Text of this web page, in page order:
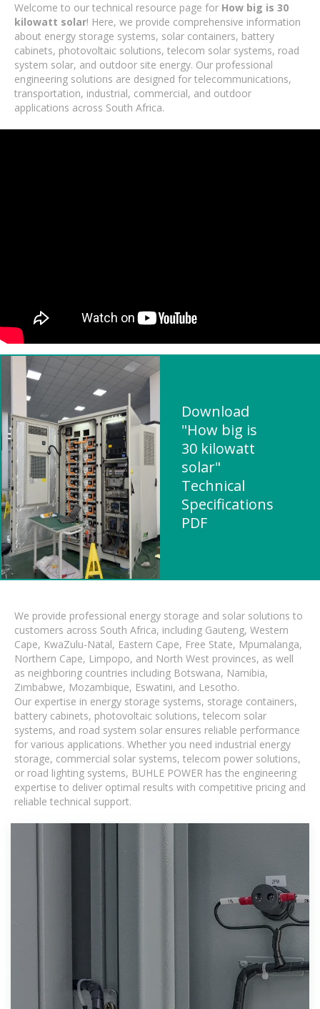
Welcome to our technical resource page for How big is 30
kilowatt solar! Here, we provide comprehensive information
about energy storage systems, solar containers, battery
cabinets, photovoltaic solutions, telecom solar systems, road
system solar, and outdoor site energy. Our professional
engineering solutions are designed for telecommunications,
transportation, industrial, commercial, and outdoor
applications across South Africa.
Download
"How big is
30 kilowatt
solar"
Technical
Specifications
PDF
We provide professional energy storage and solar solutions to
customers across South Africa, including Gauteng, Western
Cape, KwaZulu-Natal, Eastern Cape, Free State, Mpumalanga,
Northern Cape, Limpopo, and North West provinces, as well
as neighboring countries including Botswana, Namibia,
Zimbabwe, Mozambique, Eswatini, and Lesotho.
Our expertise in energy storage systems, storage containers,
battery cabinets, photovoltaic solutions, telecom solar
systems, and road system solar ensures reliable performance
for various applications. Whether you need industrial energy
storage, commercial solar systems, telecom power solutions,
or road lighting systems, BUHLE POWER has the engineering
expertise to deliver optimal results with competitive pricing and
reliable technical support.